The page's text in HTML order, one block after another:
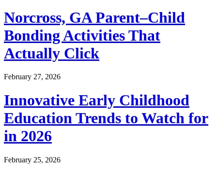
Norcross, GA Parent–Child
Bonding Activities That
Actually Click
February 27, 2026
Innovative Early Childhood
Education Trends to Watch for
in 2026
February 25, 2026